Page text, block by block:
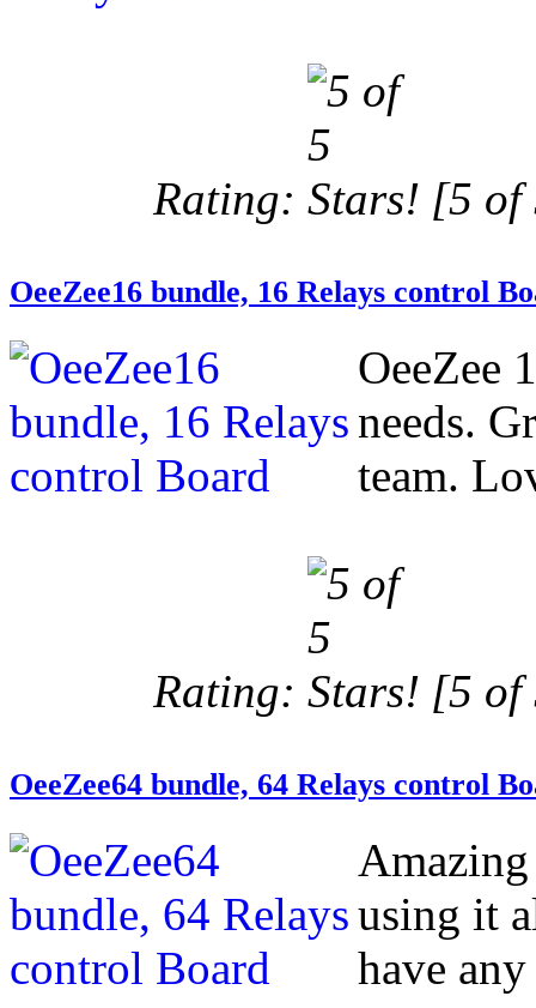
Rating: [5 of
OeeZee16 bundle, 16 Relays control
OeeZee
needs.
team.
Rating: [5 of
OeeZee64 bundle, 64 Relays control
using it
have